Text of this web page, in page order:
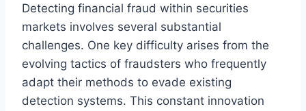
Detecting financial fraud within securities
markets involves several substantial
challenges. One key difficulty arises from the
evolving tactics of fraudsters who frequently
adapt their methods to evade existing
detection systems. This constant innovation